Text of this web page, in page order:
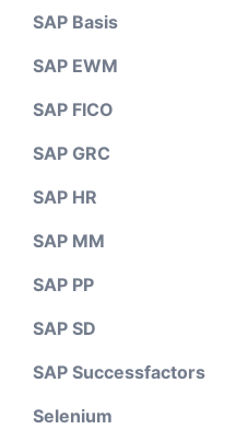
SAP Basis
SAP EWM
SAP FICO
SAP GRC
SAP HR
SAP MM
SAP PP
SAP SD
SAP Successfactors
Selenium